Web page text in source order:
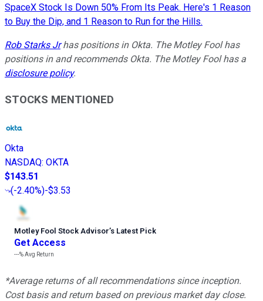
SpaceX Stock Is Down 50% From Its Peak. Here's 1 Reason
to Buy the Dip, and 1 Reason to Run for the Hills.
Rob Starks Jrhas positions in Okta. The Motley Fool has
positions in and recommends Okta. The Motley Fool has a
disclosure policy.
STOCKS MENTIONED
Okta
NASDAQ: OKTA
$143.51
(-2.40%)-$3.53
Motley Fool Stock Advisor’s Latest Pick
Get Access
---%Avg Return
*Average returns of all recommendations since inception.
Cost basis and return based on previous market day close.